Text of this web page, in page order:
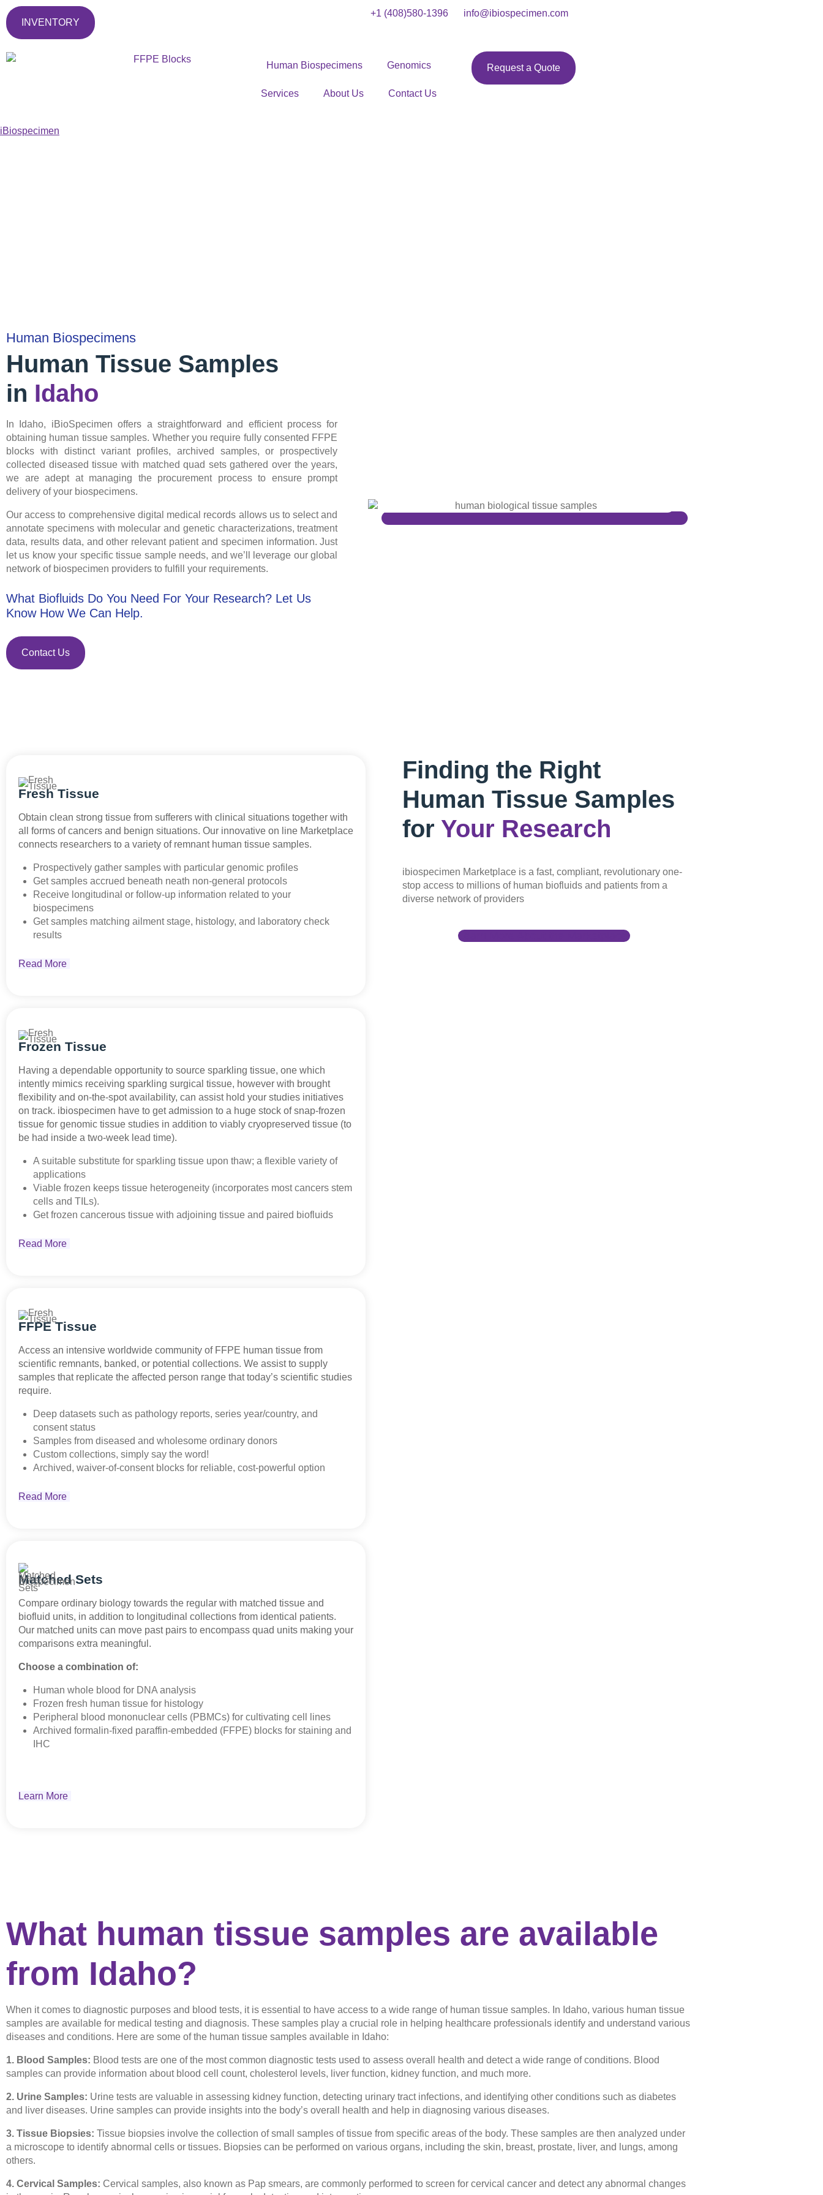
INVENTORY
+1 (408)580-1396 info@ibiospecimen.com
Human Biospecimens Genomics
Services About Us Contact Us
Request a Quote
iBiospecimen
Human Biospecimens
Human Tissue Samples
in Idaho
In Idaho, iBioSpecimen offers a straightforward and efficient process for
obtaining human tissue samples. Whether you require fully consented FFPE
blocks with distinct variant profiles, archived samples, or prospectively
collected diseased tissue with matched quad sets gathered over the years,
we are adept at managing the procurement process to ensure prompt
delivery of your biospecimens.
Our access to comprehensive digital medical records allows us to select and
annotate specimens with molecular and genetic characterizations, treatment
data, results data, and other relevant patient and specimen information. Just
let us know your specific tissue sample needs, and we’ll leverage our global
network of biospecimen providers to fulfill your requirements.
What Biofluids Do You Need For Your Research? Let Us
Know How We Can Help.
Contact Us
Fresh Tissue
Obtain clean strong tissue from sufferers with clinical situations together with
all forms of cancers and benign situations. Our innovative on line Marketplace
connects researchers to a variety of remnant human tissue samples.
Prospectively gather samples with particular genomic profiles
Get samples accrued beneath neath non-general protocols
Receive longitudinal or follow-up information related to your
biospecimens
Get samples matching ailment stage, histology, and laboratory check
results
Read More
Frozen Tissue
Having a dependable opportunity to source sparkling tissue, one which
intently mimics receiving sparkling surgical tissue, however with brought
flexibility and on-the-spot availability, can assist hold your studies initiatives
on track. ibiospecimen have to get admission to a huge stock of snap-frozen
tissue for genomic tissue studies in addition to viably cryopreserved tissue (to
be had inside a two-week lead time).
A suitable substitute for sparkling tissue upon thaw; a flexible variety of
applications
Viable frozen keeps tissue heterogeneity (incorporates most cancers stem
cells and TILs).
Get frozen cancerous tissue with adjoining tissue and paired biofluids
Read More
FFPE Tissue
Access an intensive worldwide community of FFPE human tissue from
scientific remnants, banked, or potential collections. We assist to supply
samples that replicate the affected person range that today’s scientific studies
require.
Deep datasets such as pathology reports, series year/country, and
consent status
Samples from diseased and wholesome ordinary donors
Custom collections, simply say the word!
Archived, waiver-of-consent blocks for reliable, cost-powerful option
Read More
Matched Sets
Compare ordinary biology towards the regular with matched tissue and
biofluid units, in addition to longitudinal collections from identical patients.
Our matched units can move past pairs to encompass quad units making your
comparisons extra meaningful.
Choose a combination of:
Human whole blood for DNA analysis
Frozen fresh human tissue for histology
Peripheral blood mononuclear cells (PBMCs) for cultivating cell lines
Archived formalin-fixed paraffin-embedded (FFPE) blocks for staining and
IHC
Learn More
Finding the Right
Human Tissue Samples
for Your Research
ibiospecimen Marketplace is a fast, compliant, revolutionary one-
stop access to millions of human biofluids and patients from a
diverse network of providers
Learn More About the Marketplace
What human tissue samples are available
from Idaho?
When it comes to diagnostic purposes and blood tests, it is essential to have access to a wide range of human tissue samples. In Idaho, various human tissue
samples are available for medical testing and diagnosis. These samples play a crucial role in helping healthcare professionals identify and understand various
diseases and conditions. Here are some of the human tissue samples available in Idaho:
1. Blood Samples: Blood tests are one of the most common diagnostic tests used to assess overall health and detect a wide range of conditions. Blood
samples can provide information about blood cell count, cholesterol levels, liver function, kidney function, and much more.
2. Urine Samples: Urine tests are valuable in assessing kidney function, detecting urinary tract infections, and identifying other conditions such as diabetes
and liver diseases. Urine samples can provide insights into the body’s overall health and help in diagnosing various diseases.
3. Tissue Biopsies: Tissue biopsies involve the collection of small samples of tissue from specific areas of the body. These samples are then analyzed under
a microscope to identify abnormal cells or tissues. Biopsies can be performed on various organs, including the skin, breast, prostate, liver, and lungs, among
others.
4. Cervical Samples: Cervical samples, also known as Pap smears, are commonly performed to screen for cervical cancer and detect any abnormal changes